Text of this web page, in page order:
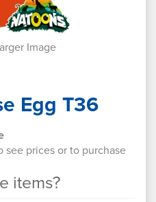
Image
Egg T36
see prices or to purchase
items?